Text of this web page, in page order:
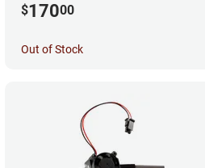
$17000
Out of Stock